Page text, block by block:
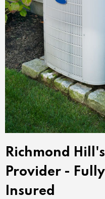
Richmond
Provider -
Insured